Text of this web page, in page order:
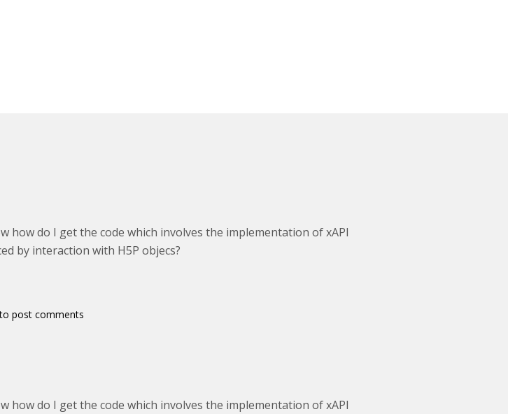
how do I get the code which involves the implementation of xAPI
by interaction with H5P objecs?
post comments
how do I get the code which involves the implementation of xAPI